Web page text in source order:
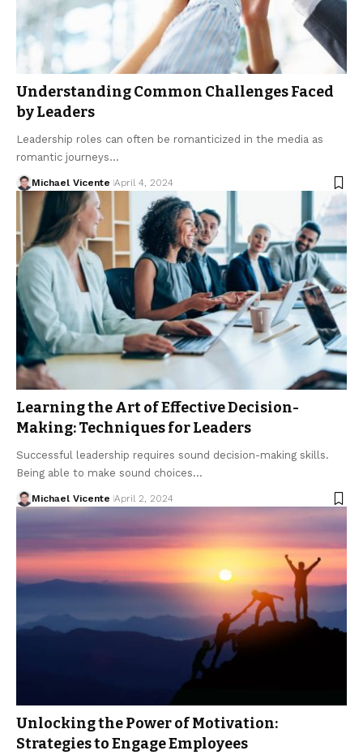
Understanding Common Challenges Faced
by Leaders
Leadership roles can often be romanticized in the media as
romantic journeys…
Michael Vicente April 4, 2024
Learning the Art of Effective Decision-
Making: Techniques for Leaders
Successful leadership requires sound decision-making skills.
Being able to make sound choices…
Michael Vicente April 2, 2024
Unlocking the Power of Motivation:
Strategies to Engage Employees